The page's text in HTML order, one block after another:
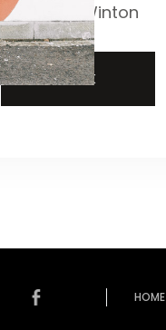
Location:
Winton
BACK
HOME